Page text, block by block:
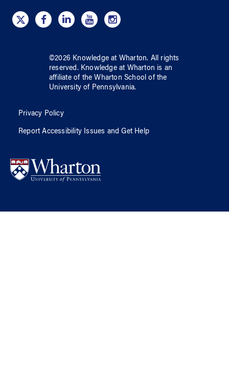
©2026 Knowledge at Wharton. All rights
reserved. Knowledge at Wharton is an
affiliate of the Wharton School ofthe
University of Pennsylvania.
Privacy Policy
Report Accessibility Issues and Get Help